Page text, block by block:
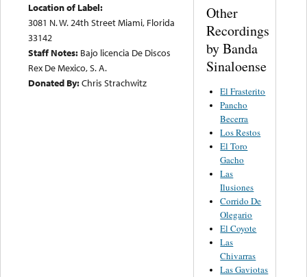
Location of Label:
3081 N. W. 24th Street Miami, Florida
33142
Staff Notes: Bajo licencia De Discos
Rex De Mexico, S. A.
Donated By:Chris Strachwitz
Other
Recordings
by Banda
Sinaloense
El Frasterito
Pancho
Becerra
Los Restos
El Toro
Gacho
Las
Ilusiones
Corrido De
Olegario
El Coyote
Las
Chivarras
Las Gaviotas